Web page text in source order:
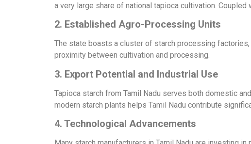
a very large share of national tapioca cultivation. Coupled
2. Established Agro-Processing Units
The state boasts a cluster of starch processing factories,
proximity between cultivation and processing.
3. Export Potential and Industrial Use
Tapioca starch from Tamil Nadu serves both domestic
modern starch plants helps Tamil Nadu contribute
4. Technological Advancements